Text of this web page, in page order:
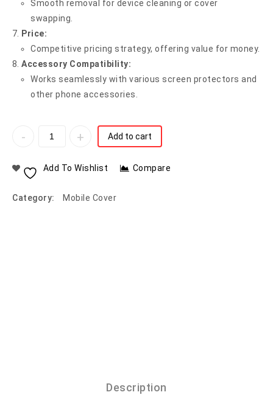
Smooth removal for device cleaning or cover
swapping.
Price:
Competitive pricing strategy, offering value for money.
Accessory Compatibility:
Works seamlessly with various screen protectors and
other phone accessories.
Add to cart
Add To Wishlist Compare
Category: Mobile Cover
Description